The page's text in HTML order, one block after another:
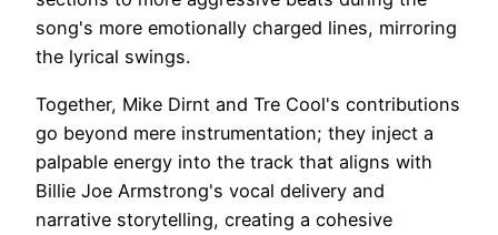
song's more emotionally charged lines, mirroring
the lyrical swings.
Together, Mike Dirnt and Tre Cool's contributions
go beyond mere instrumentation; they inject a
palpable energy into the track that aligns with
Billie Joe Armstrong's vocal delivery and
narrative storytelling, creating a cohesive